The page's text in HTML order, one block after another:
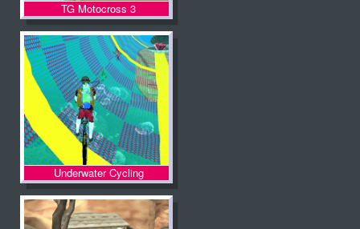
TG Motocross 3
Underwater Cycling